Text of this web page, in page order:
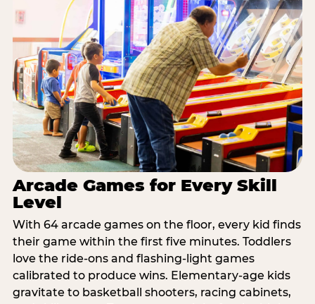
Arcade Games for Every Skill
Level
With 64 arcade games on the floor, every kid finds
their game within the first five minutes. Toddlers
love the ride-ons and flashing-light games
calibrated to produce wins. Elementary-age kids
gravitate to basketball shooters, racing cabinets,